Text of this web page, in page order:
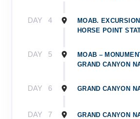
DAY 4
MOAB.
HORSE POINT
DAY 5
MOAB –
GRAND CANYON
DAY 6 GRAND CANYON
DAY 7 GRAND CANYON